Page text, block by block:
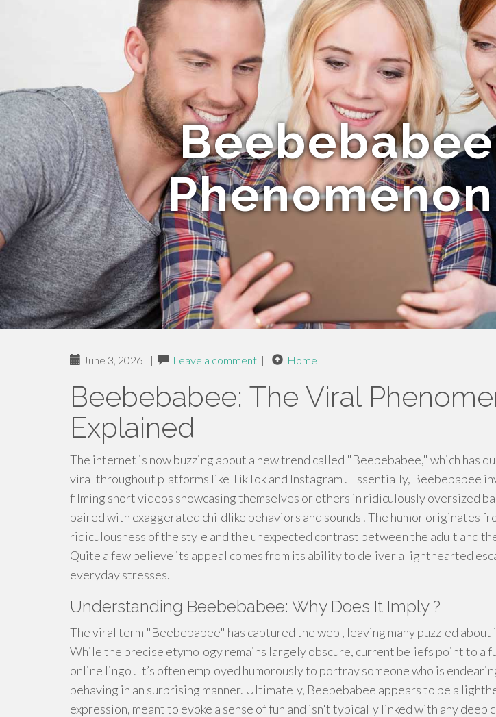
June 3, 2026 | Leave a comment | Home
Beebebabee: The Viral
Explained
The internet is now buzzing about a new trend called "Beebebabee," which has
viral throughout platforms like TikTok and Instagram . Essentially, Beebebabee
filming short videos showcasing themselves or others in ridiculously oversized
paired with exaggerated childlike behaviors and sounds . The humor originates
ridiculousness of the style and the unexpected contrast between the adult and
Quite a few believe its appeal comes from its ability to deliver a lighthearted
everyday stresses.
Understanding Beebebabee: Why Does It Imply ?
The viral term "Beebebabee" has captured the web , leaving many puzzled about
While the precise etymology remains largely obscure, current beliefs point to a
online lingo . It’s often employed humorously to portray someone who is
behaving in an surprising manner. Ultimately, Beebebabee appears to be a
expression, meant to evoke a sense of fun and isn't typically linked with any deep